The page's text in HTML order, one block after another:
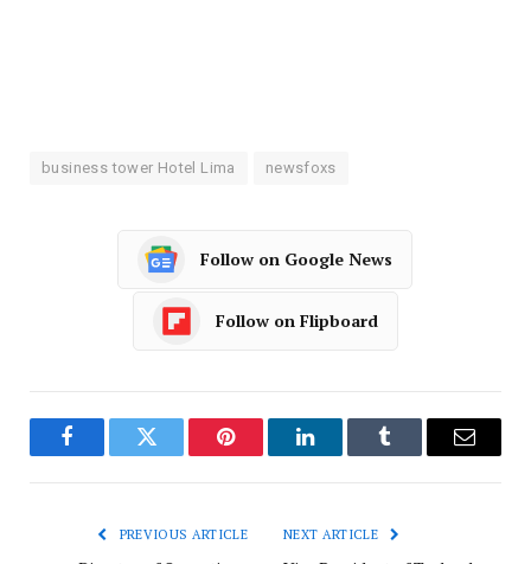
business tower Hotel Lima newsfoxs
Follow on Google News
Follow on Flipboard
FacebookTwitter Pinterest LinkedInTumblr Email
PREVIOUS ARTICLE NEXT ARTICLE